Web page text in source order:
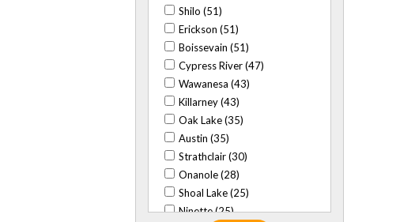
Shilo (51)
Erickson (51)
Boissevain (51)
Cypress River (47)
Wawanesa (43)
Killarney (43)
Oak Lake (35)
Austin (35)
Strathclair (30)
Onanole (28)
Shoal Lake (25)
Ninette (25)